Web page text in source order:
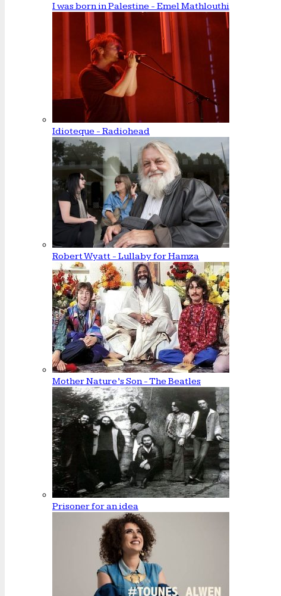
I was born in Palestine - Emel Mathlouthi
Idioteque - Radiohead
Robert Wyatt - Lullaby for Hamza
Mother Nature’s Son - The Beatles
Prisoner for an idea